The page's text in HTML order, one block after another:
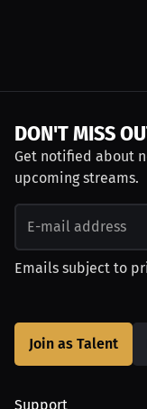
DON'T MISS
Get notified about
upcoming streams.
Emails subject to
Join as Talent
Support